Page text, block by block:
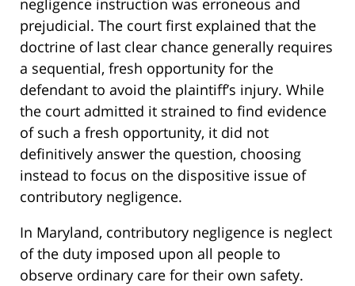
negligence instruction was erroneous and
prejudicial. The court first explained that the
doctrine of last clear chance generally requires
a sequential, fresh opportunity for the
defendant to avoid the plaintiff’s injury. While
the court admitted it strained to find evidence
of such a fresh opportunity, it did not
definitively answer the question, choosing
instead to focus on the dispositive issue of
contributory negligence.
In Maryland, contributory negligence is neglect
of the duty imposed upon all people to
observe ordinary care for their own safety.